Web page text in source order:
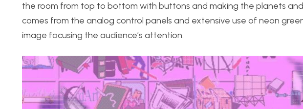
the room from top to bottom with buttons and making the planets
comes from the analog control panels and extensive use of neon
image focusing the audience’s attention.